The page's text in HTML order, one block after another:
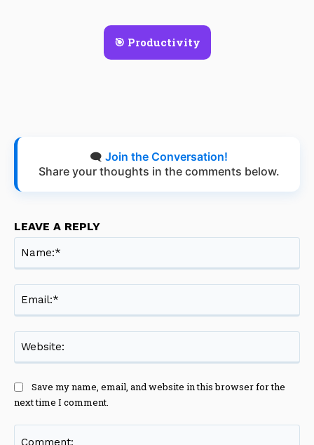
🎯 Productivity
🗨️ Join the Conversation!
Share your thoughts in the comments below.
LEAVE A REPLY
Save my name, email, and website in this browser for the
next time I comment.